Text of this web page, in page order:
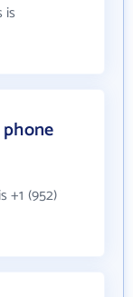
is
+1 (952)